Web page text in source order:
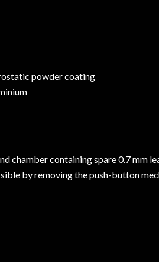
powder coating
chamber containing spare 0.7 mm
by removing the push-button